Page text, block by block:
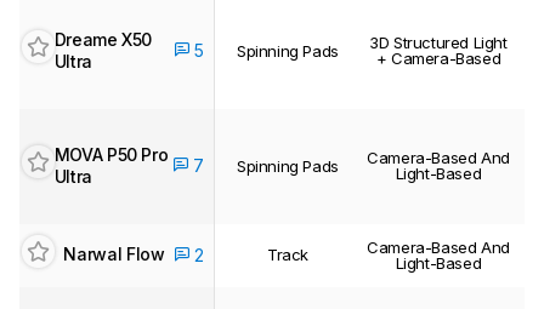
Dreame X50
Ultra
5 Spinning Pads
3D Structured Light
+ Camera-Based
MOVA P50 Pro
Ultra
7 Spinning Pads
Camera-Based And
Light-Based
Narwal Flow 2 Track
Camera-Based And
Light-Based